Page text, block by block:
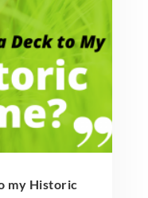
my Historic